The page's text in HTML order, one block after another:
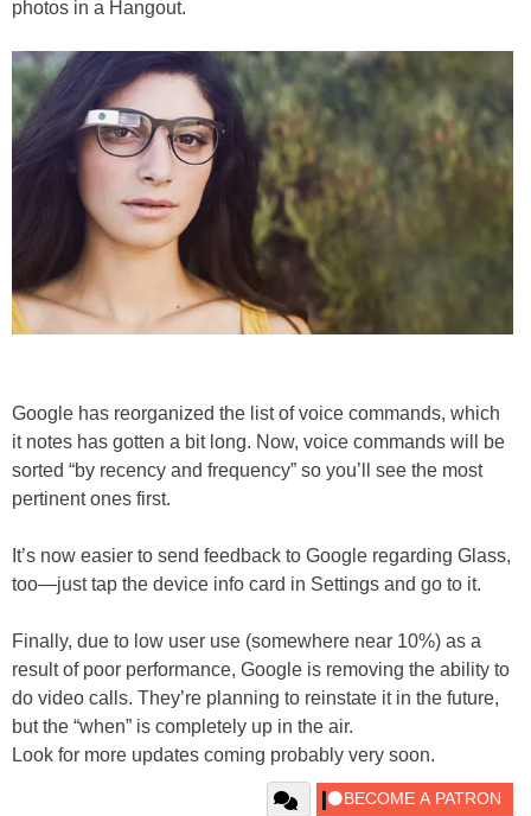
photos in a Hangout.
Google has reorganized the list of voice commands, which
it notes has gotten a bit long. Now, voice commands will be
sorted “by recency and frequency” so you’ll see the most
pertinent ones first.
It’s now easier to send feedback to Google regarding Glass,
too—just tap the device info card in Settings and go to it.
Finally, due to low user use (somewhere near 10%) as a
result of poor performance, Google is removing the ability to
do video calls. They’re planning to reinstate it in the future,
but the “when” is completely up in the air.
Look for more updates coming probably very soon.